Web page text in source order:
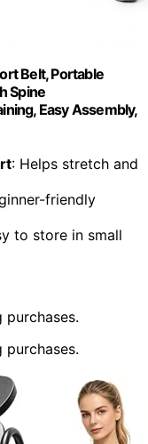
Belt, Portable
Spine
Easy Assembly,
: Helps stretch and
friendly
to store in small